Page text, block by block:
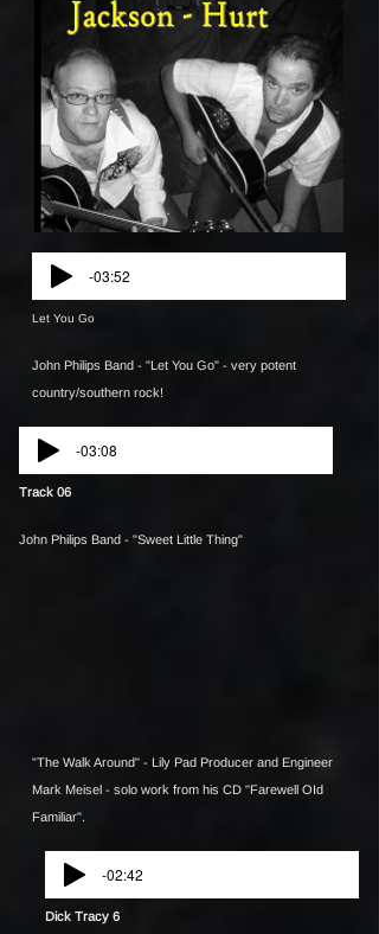
-03:52
Let You Go
John Philips Band - "Let You Go" - very potent
country/southern rock!
-03:08
Track 06
John Philips Band - "Sweet Little Thing"
"The Walk Around" - Lily Pad Producer and Engineer
Mark Meisel - solo work from his CD "Farewell OId
Familiar".
-02:42
Dick Tracy 6